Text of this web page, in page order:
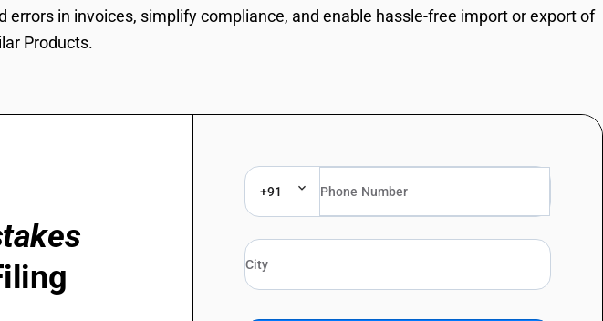
errors in invoices, simplify compliance, and enable hassle-free import or export of
Products.
+91